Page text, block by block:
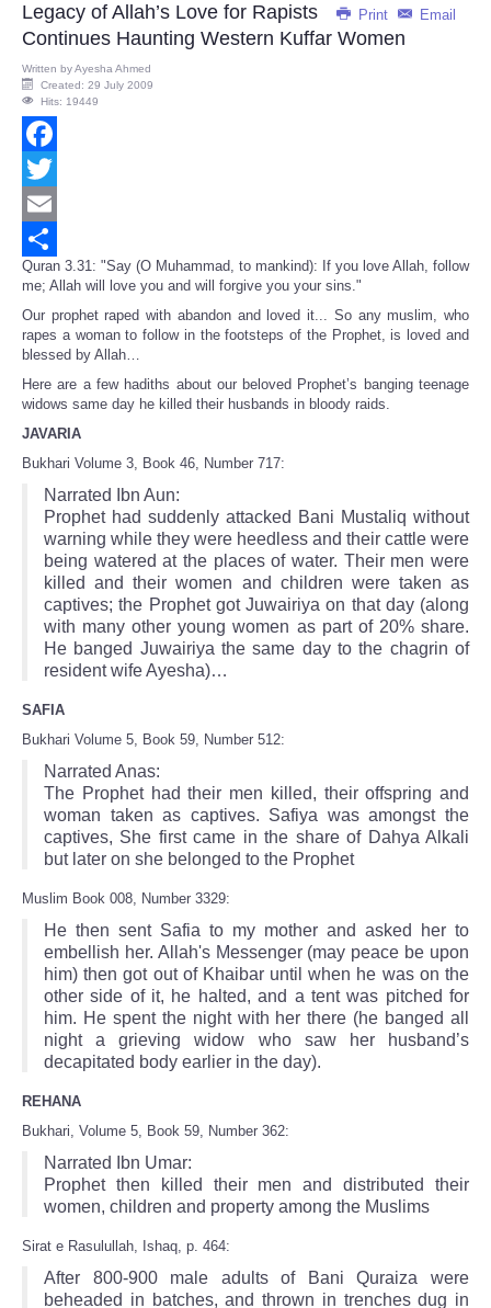
Print Email
Legacy of Allah’s Love for Rapists
Continues Haunting Western Kuffar Women
Written byAyesha Ahmed
Created: 29 July 2009
Hits: 19449
Facebook
Twitter
Email
Share
Quran 3.31: "Say (O Muhammad, to mankind): If you love Allah, follow
me; Allah will love you and will forgive you your sins."
Our prophet raped with abandon and loved it... So any muslim, who
rapes a woman to follow in the footsteps of the Prophet, is loved and
blessed by Allah…
Here are a few hadiths about our beloved Prophet’s banging teenage
widows same day he killed their husbands in bloody raids.
JAVARIA
Bukhari Volume 3, Book 46, Number 717:
Narrated Ibn Aun:
Prophet had suddenly attacked Bani Mustaliq without
warning while they were heedless and their cattle were
being watered at the places of water. Their men were
killed and their women and children were taken as
captives; the Prophet got Juwairiya on that day (along
with many other young women as part of 20% share.
He banged Juwairiya the same day to the chagrin of
resident wife Ayesha)…
SAFIA
Bukhari Volume 5, Book 59, Number 512:
Narrated Anas:
The Prophet had their men killed, their offspring and
woman taken as captives. Safiya was amongst the
captives, She first came in the share of Dahya Alkali
but later on she belonged to the Prophet
Muslim Book 008, Number 3329:
He then sent Safia to my mother and asked her to
embellish her. Allah's Messenger (may peace be upon
him) then got out of Khaibar until when he was on the
other side of it, he halted, and a tent was pitched for
him. He spent the night with her there (he banged all
night a grieving widow who saw her husband’s
decapitated body earlier in the day).
REHANA
Bukhari, Volume 5, Book 59, Number 362:
Narrated Ibn Umar:
Prophet then killed their men and distributed their
women, children and property among the Muslims
Sirat e Rasulullah, Ishaq, p. 464:
After 800-900 male adults of Bani Quraiza were
beheaded in batches, and thrown in trenches dug in